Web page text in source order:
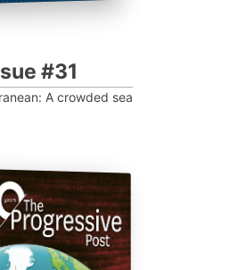
#31
A crowded sea